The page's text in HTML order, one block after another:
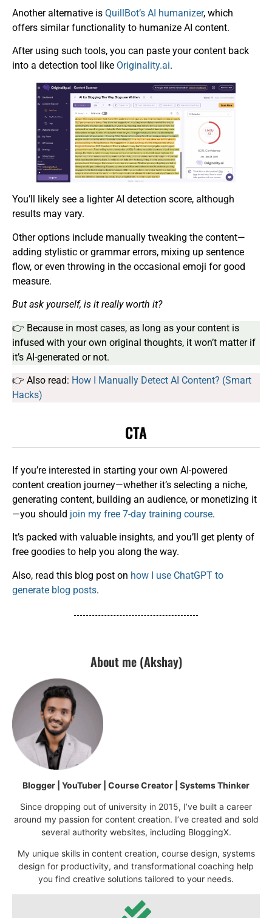
Another alternative is QuillBot’s AI humanizer, which
offers similar functionality to humanize AI content.
After using such tools, you can paste your content back
into a detection tool like Originality.ai.
You’ll likely see a lighter AI detection score, although
results may vary.
Other options include manually tweaking the content—
adding stylistic or grammar errors, mixing up sentence
flow, or even throwing in the occasional emoji for good
measure.
But ask yourself, is it really worth it?
👉 Because in most cases, as long as your content is
infused with your own original thoughts, it won’t matter if
it’s AI-generated or not.
👉 Also read: How I Manually Detect AI Content? (Smart
Hacks)
CTA
If you’re interested in starting your own AI-powered
content creation journey—whether it’s selecting a niche,
generating content, building an audience, or monetizing it
—you should join my free 7-day training course.
It’s packed with valuable insights, and you’ll get plenty of
free goodies to help you along the way.
Also, read this blog post on how I use ChatGPT to
generate blog posts.
About me (Akshay)
Blogger | YouTuber | Course Creator | Systems Thinker
Since dropping out of university in 2015, I’ve built a career
around my passion for content creation. I’ve created and sold
several authority websites, including BloggingX.
My unique skills in content creation, course design, systems
design for productivity, and transformational coaching help
you find creative solutions tailored to your needs.